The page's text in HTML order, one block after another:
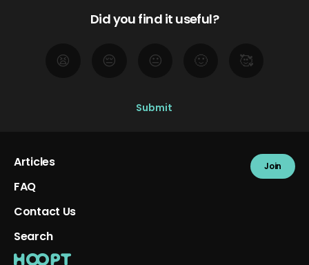
Did you find it useful?
😫 😔 😐 🙂 🥰
Articles
FAQ
Contact Us
Search
Join